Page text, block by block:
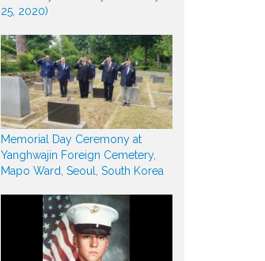
25, 2020)
Memorial Day Ceremony at
Yanghwajin Foreign Cemetery,
Mapo Ward, Seoul, South Korea